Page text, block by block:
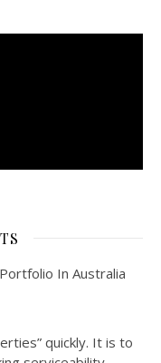
In Australia
quickly. It is to